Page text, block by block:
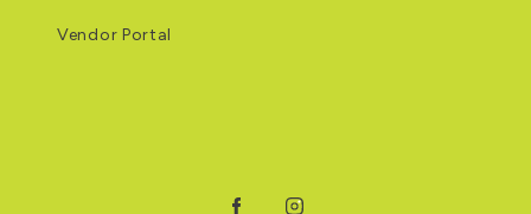
Vendor Portal